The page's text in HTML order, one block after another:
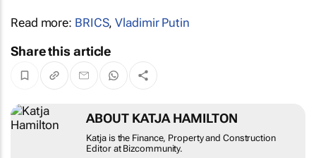
Read more: BRICS,Vladimir Putin
Share this article
ABOUT KATJA HAMILTON
Katja is the Finance, Property and Construction
Editor at Bizcommunity.